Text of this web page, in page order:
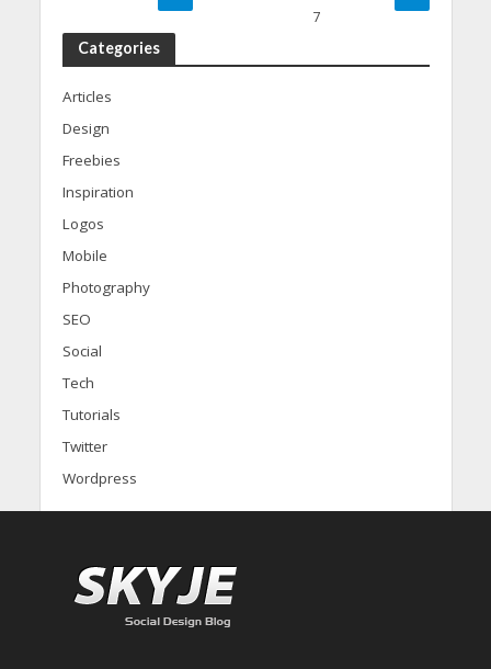
7
Categories
Articles
Design
Freebies
Inspiration
Logos
Mobile
Photography
SEO
Social
Tech
Tutorials
Twitter
Wordpress